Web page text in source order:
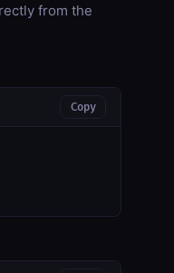
from the
Copy